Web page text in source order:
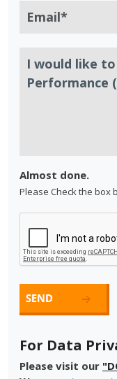
Almost done.
Please Check the box
For Data
Please visit our